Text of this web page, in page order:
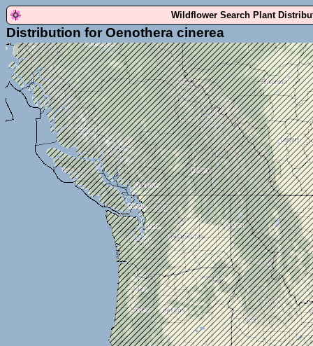
Wildflower Search Plant
Distribution for Oenothera cinerea